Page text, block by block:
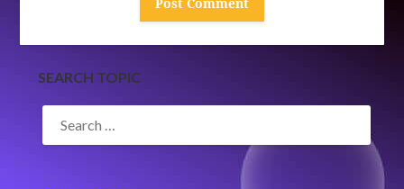
SEARCH TOPIC
SEARCH
FOR: